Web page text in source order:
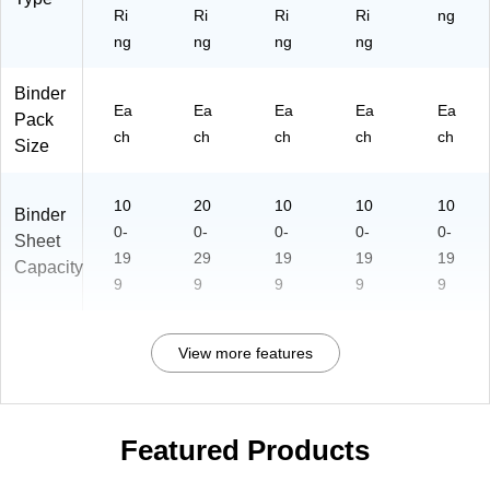
ay
Bi
n
for
yd
ay
en
t
ag
e
Ri
ng
Ri
ng
Ri
ng
Ri
ng
ng
Binder
Pack
Size
Ea
ch
Ea
ch
Ea
ch
Ea
ch
Ea
ch
Binder
Sheet
Capacity
10
0-
19
9
20
0-
29
9
10
0-
19
9
10
0-
19
9
10
0-
19
9
View more features
Featured Products